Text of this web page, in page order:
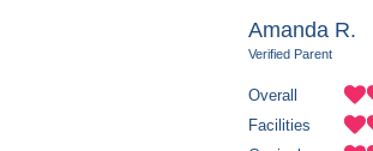
Amanda R.
Verified Parent
Overall
Facilities